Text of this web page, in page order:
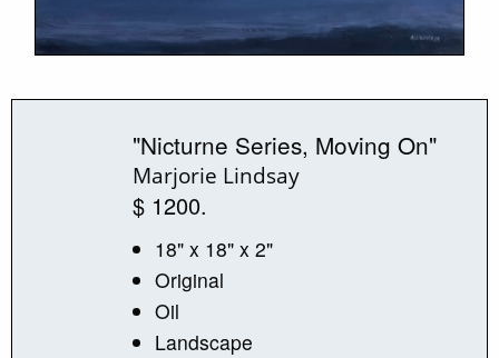
"Nicturne Series, Moving On"
Marjorie Lindsay
$ 1200.
18" x 18" x 2"
Original
Oil
Landscape